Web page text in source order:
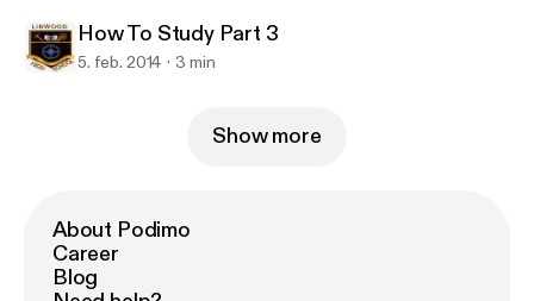
How To Study Part 3
5. feb. 2014 3 min
Show more
About Podimo
Career
Blog